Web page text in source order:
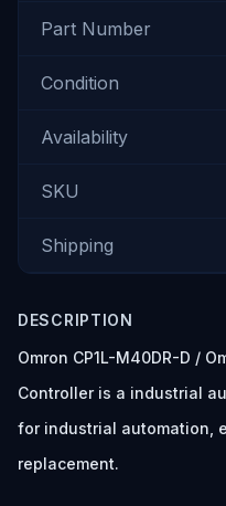
Part Number
Condition
Availability
SKU
Shipping
DESCRIPTION
Omron CP1L-M40DR-D /
Controller is a industrial
for industrial automation,
replacement.